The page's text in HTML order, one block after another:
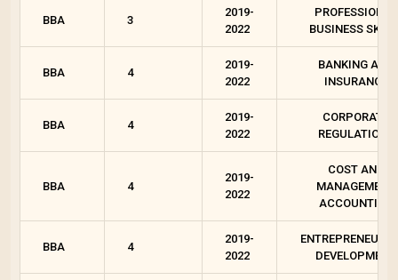
BBA 3
2019-
2022
PROFESSIONAL
BUSINESS
BBA 4
2019-
2022
BANKING AND
INSURANCE
BBA 4
2019-
2022
CORPORATE
REGULATIONS
BBA 4
2019-
2022
COST AND
MANAGEMENT
ACCOUNTING
BBA 4
2019-
2022
DEVELOPMENT